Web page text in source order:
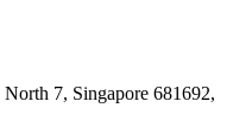
7, Singapore 681692,